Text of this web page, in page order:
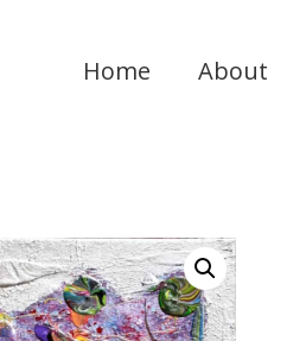
Home About